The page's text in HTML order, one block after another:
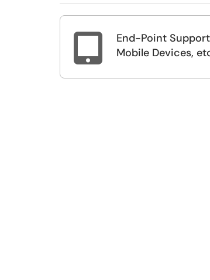

End-Point
Mobile Devices,